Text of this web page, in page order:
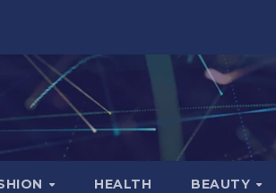
HEALTH BEAUTY